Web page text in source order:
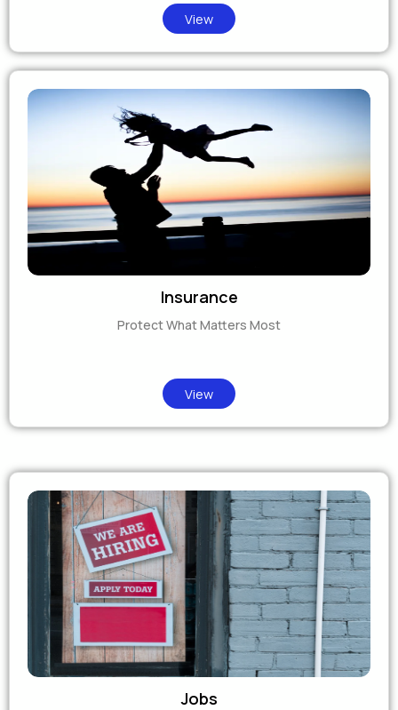
View
Insurance
Protect What Matters Most
View
Jobs